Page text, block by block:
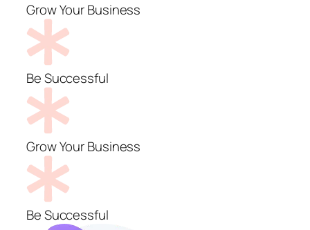
Grow Your Business
Be Successful
Grow Your Business
Be Successful